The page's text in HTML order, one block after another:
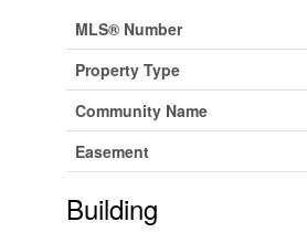
MLS® Number
Property Type
Community Name
Easement
Building